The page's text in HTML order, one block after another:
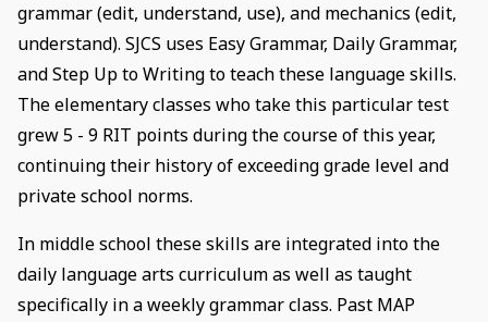
grammar (edit, understand, use), and mechanics (edit,
understand). SJCS uses Easy Grammar, Daily Grammar,
and Step Up to Writing to teach these language skills.
The elementary classes who take this particular test
grew 5 - 9 RIT points during the course of this year,
continuing their history of exceeding grade level and
private school norms.
In middle school these skills are integrated into the
daily language arts curriculum as well as taught
specifically in a weekly grammar class. Past MAP